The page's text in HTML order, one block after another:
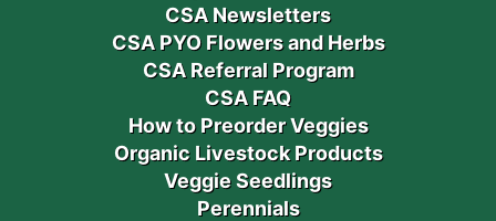
CSA Newsletters
CSA PYO Flowers and Herbs
CSA Referral Program
CSA FAQ
How to Preorder Veggies
Organic Livestock Products
Veggie Seedlings
Perennials